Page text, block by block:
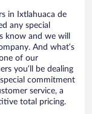
in Ixtlahuaca de
any special
know and we will
And what’s
of our
you’ll be dealing
commitment
service, a
total pricing.